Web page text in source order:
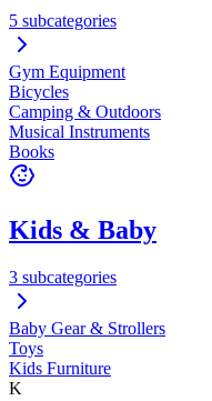
5 subcategories
Gym Equipment
Bicycles
Camping & Outdoors
Musical Instruments
Books
Kids & Baby
3 subcategories
Baby Gear & Strollers
Toys
Kids Furniture
K